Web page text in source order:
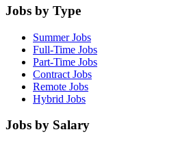
Jobs by Type
Summer Jobs
Full-Time Jobs
Part-Time Jobs
Contract Jobs
Remote Jobs
Hybrid Jobs
Jobs by Salary